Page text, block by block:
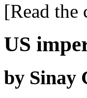
[Read
US
by Sinay